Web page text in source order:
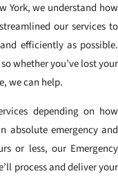
York, we understand how
our services to
efficiently as possible.
whether you’ve lost your
we can help.
depending on how
absolute emergency and
or less, our Emergency
process and deliver your